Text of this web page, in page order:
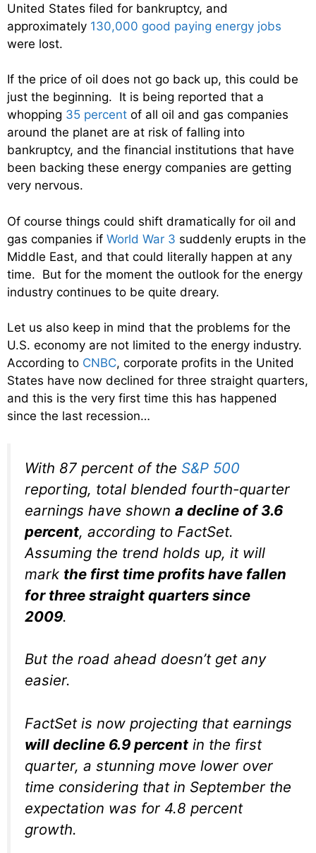
United States filed for bankruptcy, and
approximately 130,000 good paying energy jobs
were lost.
If the price of oil does not go back up, this could be
just the beginning. It is being reported that a
whopping 35 percent of all oil and gas companies
around the planet are at risk of falling into
bankruptcy, and the financial institutions that have
been backing these energy companies are getting
very nervous.
Of course things could shift dramatically for oil and
gas companies if World War 3 suddenly erupts in the
Middle East, and that could literally happen at any
time. But for the moment the outlook for the energy
industry continues to be quite dreary.
Let us also keep in mind that the problems for the
U.S. economy are not limited to the energy industry.
According to CNBC, corporate profits in the United
States have now declined for three straight quarters,
and this is the very first time this has happened
since the last recession…
With 87 percent of the S&P 500
reporting, total blended fourth-quarter
earnings have shown a decline of 3.6
percent, according to FactSet.
Assuming the trend holds up, it will
mark the first time profits have fallen
for three straight quarters since
2009.
But the road ahead doesn’t get any
easier.
FactSet is now projecting that earnings
will decline 6.9 percent in the first
quarter, a stunning move lower over
time considering that in September the
expectation was for 4.8 percent
growth.